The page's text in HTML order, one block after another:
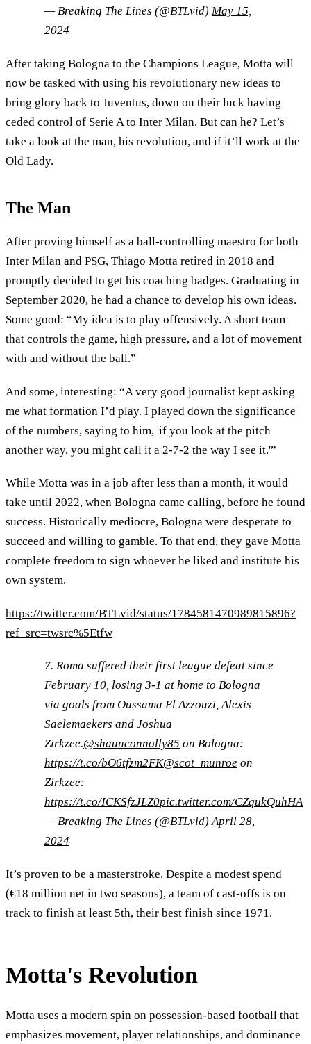
— Breaking The Lines (@BTLvid) May 15,
2024
After taking Bologna to the Champions League, Motta will
now be tasked with using his revolutionary new ideas to
bring glory back to Juventus, down on their luck having
ceded control of Serie A to Inter Milan. But can he? Let’s
take a look at the man, his revolution, and if it’ll work at the
Old Lady.
The Man
After proving himself as a ball-controlling maestro for both
Inter Milan and PSG, Thiago Motta retired in 2018 and
promptly decided to get his coaching badges. Graduating in
September 2020, he had a chance to develop his own ideas.
Some good: “My idea is to play offensively. A short team
that controls the game, high pressure, and a lot of movement
with and without the ball.”
And some, interesting: “A very good journalist kept asking
me what formation I’d play. I played down the significance
of the numbers, saying to him, 'if you look at the pitch
another way, you might call it a 2-7-2 the way I see it.'”
While Motta was in a job after less than a month, it would
take until 2022, when Bologna came calling, before he found
success. Historically mediocre, Bologna were desperate to
succeed and willing to gamble. To that end, they gave Motta
complete freedom to sign whoever he liked and institute his
own system.
https://twitter.com/BTLvid/status/1784581470989815896?
ref_src=twsrc%5Etfw
7. Roma suffered their first league defeat since
February 10, losing 3-1 at home to Bologna
via goals from Oussama El Azzouzi, Alexis
Saelemaekers and Joshua
Zirkzee.@shaunconnolly85 on Bologna:
https://t.co/bO6tfzm2FK@scot_munroe on
Zirkzee:
https://t.co/ICKSfzJLZ0pic.twitter.com/CZqukQuhHA
— Breaking The Lines (@BTLvid)April 28,
2024
It’s proven to be a masterstroke. Despite a modest spend
(€18 million net in two seasons), a team of cast-offs is on
track to finish at least 5th, their best finish since 1971.
Motta's Revolution
Motta uses a modern spin on possession-based football that
emphasizes movement, player relationships, and dominance